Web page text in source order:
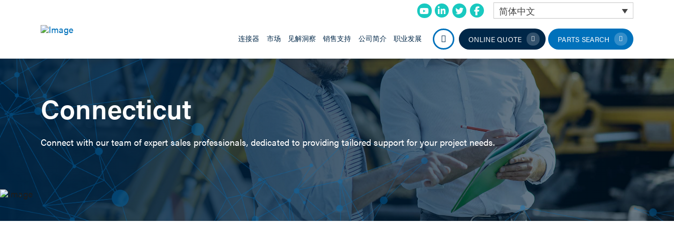
简体中文
连接器 市场 见解洞察 销售支持 公司简介 职业发展 ONLINE QUOTE PARTS SEARCH
Connecticut
Connect with our team of expert sales professionals, dedicated to providing tailored support for your project needs.